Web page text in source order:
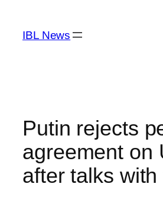
content
IBL News
Putin rejects
agreement on
after talks